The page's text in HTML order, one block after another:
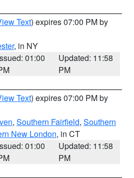
Text) expires 07:00 PM by
, in NY
01:00
Updated: 11:58
PM
Text) expires 07:00 PM by
, Southern Fairfield, Southern
New London, in CT
01:00
Updated: 11:58
PM